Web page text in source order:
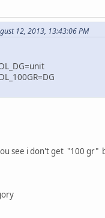
12, 2013, 13:43:06 PM
see i don't get "100 gr"